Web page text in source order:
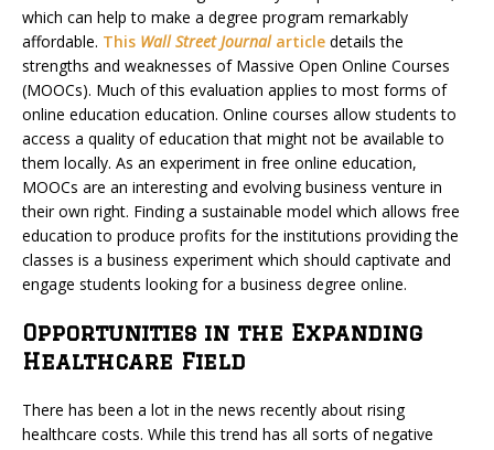
which can help to make a degree program remarkably
affordable. This Wall Street Journalarticle details the
strengths and weaknesses of Massive Open Online Courses
(MOOCs). Much of this evaluation applies to most forms of
online education education. Online courses allow students to
access a quality of education that might not be available to
them locally. As an experiment in free online education,
MOOCs are an interesting and evolving business venture in
their own right. Finding a sustainable model which allows free
education to produce profits for the institutions providing the
classes is a business experiment which should captivate and
engage students looking for a business degree online.
Opportunities in the Expanding
Healthcare Field
There has been a lot in the news recently about rising
healthcare costs. While this trend has all sorts of negative